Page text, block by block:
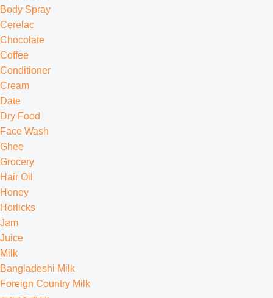
Body Spray
Cerelac
Chocolate
Coffee
Conditioner
Cream
Date
Dry Food
Face Wash
Ghee
Grocery
Hair Oil
Honey
Horlicks
Jam
Juice
Milk
Bangladeshi Milk
Foreign Country Milk